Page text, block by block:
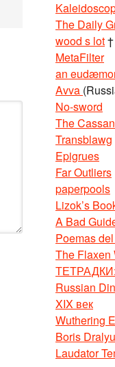
The Daily
wood s lot†
MetaFilter
an
Avva
No-sword
The
Transblawg
Epigrues
Far Outliers
paperpools
Lizok’s
A Bad
Poemas
The Flaxen
ТЕТРАДКИ:
Russian
XIX век
Wuthering
Boris
Laudator